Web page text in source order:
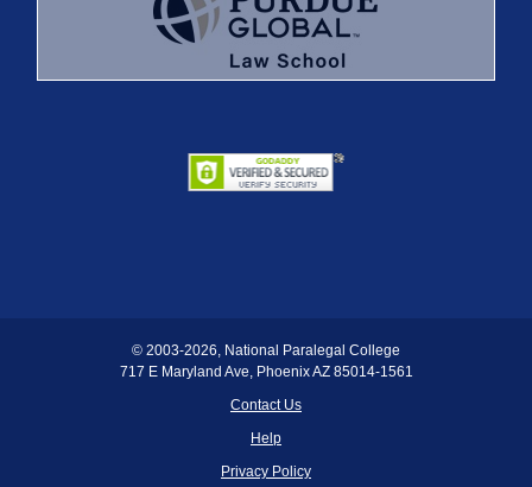
© 2003-2026, National Paralegal College
717 E Maryland Ave, Phoenix AZ 85014-1561
Contact Us
Help
Privacy Policy